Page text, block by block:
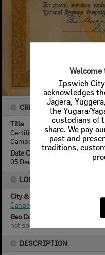
Ipswich
acknowledges
Jagera,
the Yugara/
custodians of
share. We pay
past and
traditions,
CREATOR DETAILS
Title
Certificate for Special
Campaigns, Commonwealth
Date Created
05 December 1944
LOCATION
City & State
Canberra, Australian Capital
Geo Coordinates
not specified
DESCRIPTION